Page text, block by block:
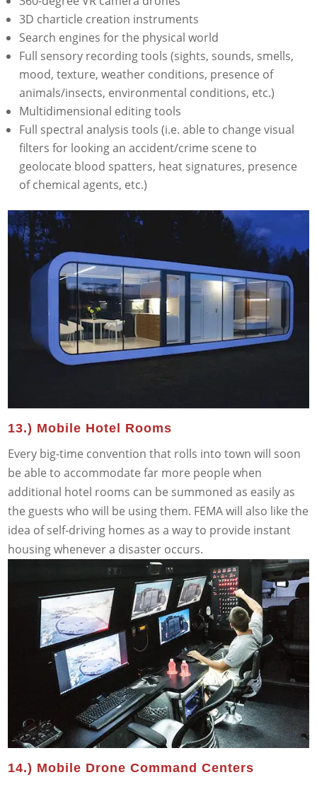
3D charticle creation instruments
Search engines for the physical world
Full sensory recording tools (sights, sounds, smells,
mood, texture, weather conditions, presence of
animals/insects, environmental conditions, etc.)
Multidimensional editing tools
Full spectral analysis tools (i.e. able to change visual
filters for looking an accident/crime scene to
geolocate blood spatters, heat signatures, presence
of chemical agents, etc.)
13.) Mobile Hotel Rooms
Every big-time convention that rolls into town will soon
be able to accommodate far more people when
additional hotel rooms can be summoned as easily as
the guests who will be using them. FEMA will also like the
idea of self-driving homes as a way to provide instant
housing whenever a disaster occurs.
14.) Mobile Drone Command Centers